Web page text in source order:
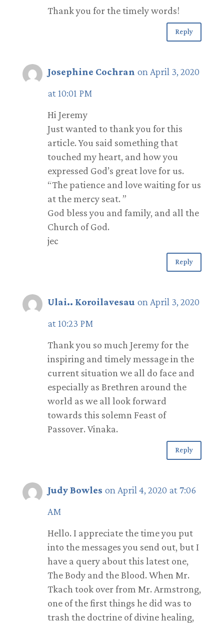
Thank you for the timely words!
Reply
Josephine Cochran on April 3, 2020
at 10:01 PM
Hi Jeremy
Just wanted to thank you for this
article. You said something that
touched my heart, and how you
expressed God’s great love for us.
“The patience and love waiting for us
at the mercy seat. ”
God bless you and family, and all the
Church of God.
jec
Reply
Ulai.. Koroilavesau on April 3, 2020
at 10:23 PM
Thank you so much Jeremy for the
inspiring and timely message in the
current situation we all do face and
especially as Brethren around the
world as we all look forward
towards this solemn Feast of
Passover. Vinaka.
Reply
Judy Bowles on April 4, 2020 at 7:06
AM
Hello. I appreciate the time you put
into the messages you send out, but I
have a query about this latest one,
The Body and the Blood. When Mr.
Tkach took over from Mr. Armstrong,
one of the first things he did was to
trash the doctrine of divine healing,